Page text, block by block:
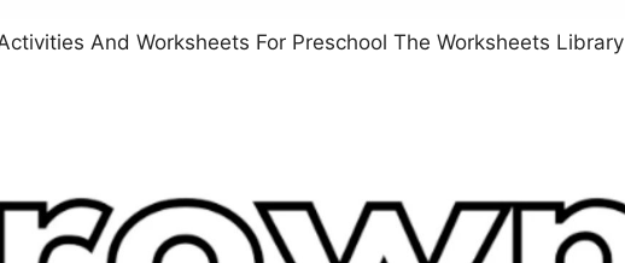
And Worksheets For Preschool The Worksheets Library